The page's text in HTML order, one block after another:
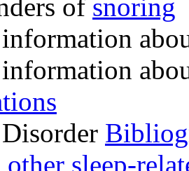
of snoring
information
information
sleep-